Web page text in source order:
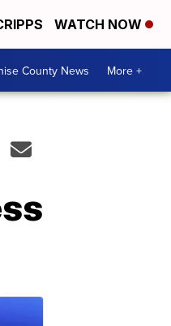
WATCH NOW
County News More +